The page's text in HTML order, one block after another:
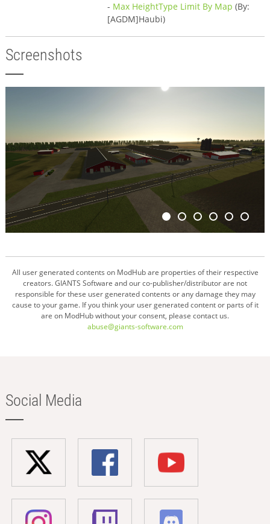
- Max HeightType Limit By Map (By:
[AGDM]Haubi)
Screenshots
All user generated contents on ModHub are properties of their respective
creators. GIANTS Software and our co-publisher/distributor are not
responsible for these user generated contents or any damage they may
cause to your game. If you think your user generated content or parts of it
are on ModHub without your consent, please contact us.
abuse@giants-software.com
Social Media